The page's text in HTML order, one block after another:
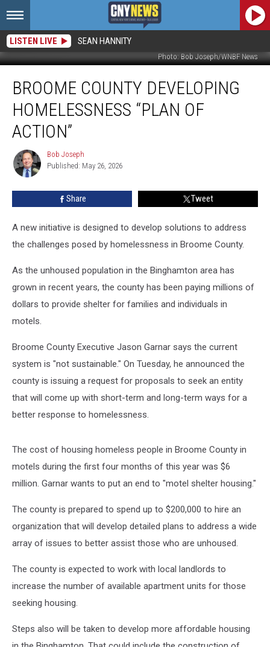
LISTEN LIVE SEAN HANNITY
Photo: Bob Joseph/WNBF News
County
Developing
Homelessness
“Plan
Action”
BROOME COUNTY DEVELOPING
HOMELESSNESS “PLAN OF
ACTION”
Bob
Joseph
Bob Joseph
Published: May 26, 2026
Share Tweet
A new initiative is designed to develop solutions to address
the challenges posed by homelessness in Broome County.
As the unhoused population in the Binghamton area has
grown in recent years, the county has been paying millions of
dollars to provide shelter for families and individuals in
motels.
Broome County Executive Jason Garnar says the current
system is "not sustainable." On Tuesday, he announced the
county is issuing a request for proposals to seek an entity
that will come up with short-term and long-term ways for a
better response to homelessness.
The cost of housing homeless people in Broome County in
motels during the first four months of this year was $6
million. Garnar wants to put an end to "motel shelter housing."
The county is prepared to spend up to $200,000 to hire an
organization that will develop detailed plans to address a wide
array of issues to better assist those who are unhoused.
The county is expected to work with local landlords to
increase the number of available apartment units for those
seeking housing.
Steps also will be taken to develop more affordable housing